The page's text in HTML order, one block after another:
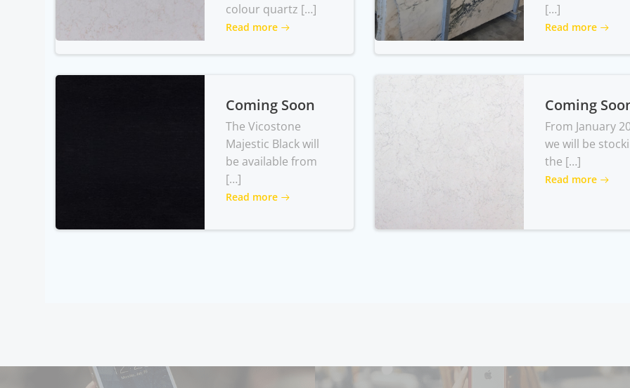
colour quartz […]
Read more
[…]
Read more
Coming Soon
The Vicostone
Majestic Black will
be available from
[…]
Read more
Coming
From January
we will be
the […]
Read more